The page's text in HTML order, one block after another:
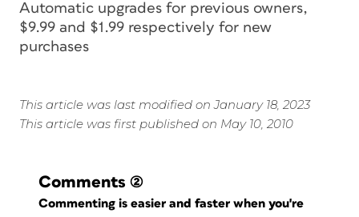
Automatic upgrades for previous owners,
$9.99 and $1.99 respectively for new
purchases
This article was last modified on January 18, 2023
This article was first published on May 10, 2010
Comments (2)
Commenting is easier and faster when you're